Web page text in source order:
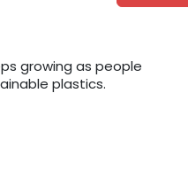
growing as people
plastics.